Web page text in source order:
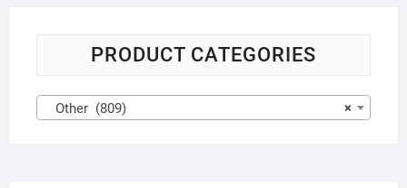
PRODUCT CATEGORIES
×
Other (809)